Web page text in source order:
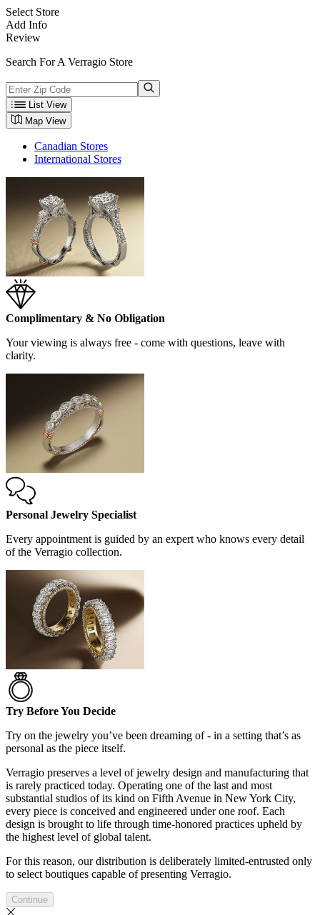
Select Store
Add Info
Review
Search For A Verragio Store
List View
Map View
Canadian Stores
International Stores
Complimentary & No Obligation
Your viewing is always free - come with questions, leave with
clarity.
Personal Jewelry Specialist
Every appointment is guided by an expert who knows every detail
of the Verragio collection.
Try Before You Decide
Try on the jewelry you’ve been dreaming of - in a setting that’s as
personal as the piece itself.
Verragio preserves a level of jewelry design and manufacturing that
is rarely practiced today. Operating one of the last and most
substantial studios of its kind on Fifth Avenue in New York City,
every piece is conceived and engineered under one roof. Each
design is brought to life through time-honored practices upheld by
the highest level of global talent.
For this reason, our distribution is deliberately limited-entrusted only
to select boutiques capable of presenting Verragio.
Continue